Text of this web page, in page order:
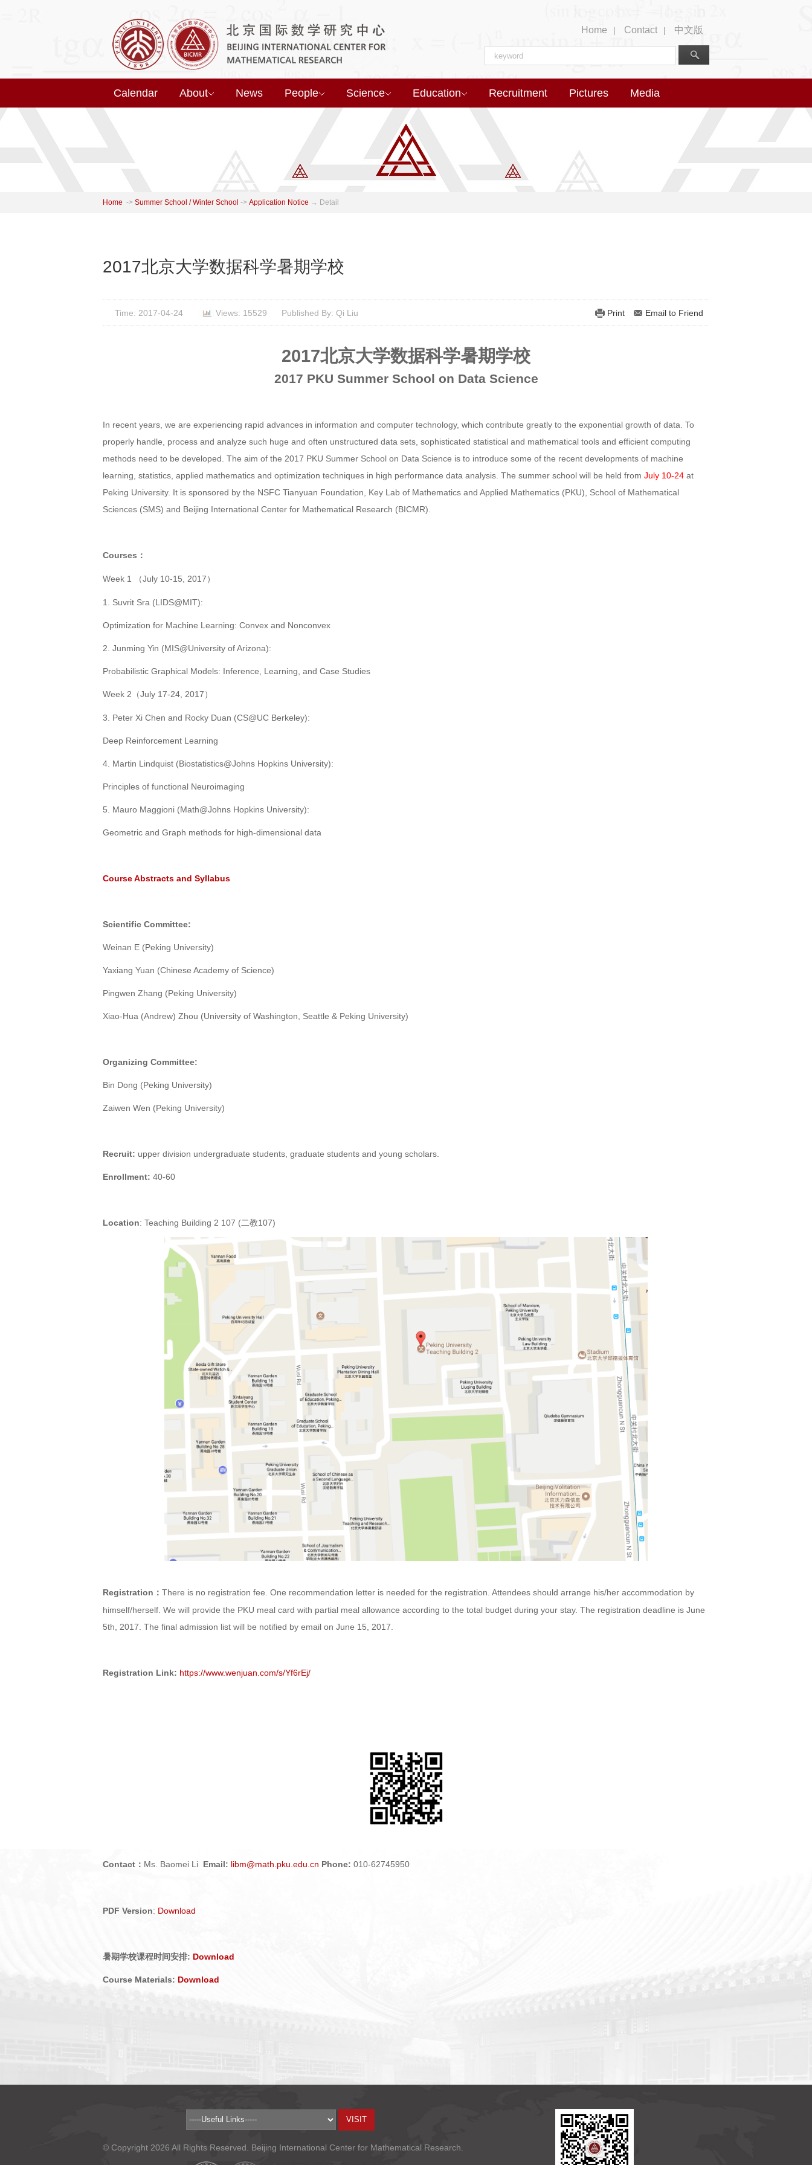
Home | Contact | 中文版
Calendar About News People Science Education Recruitment Pictures Media
Home -> Summer School / Winter School -> Application Notice → Detail
2017北京大学数据科学暑期学校
Time: 2017-04-24 Views: 15529 Published By: Qi Liu Print Email to Friend
2017北京大学数据科学暑期学校
2017 PKU Summer School on Data Science
In recent years, we are experiencing rapid advances in information and computer technology, which contribute greatly to the exponential growth of data. To
properly handle, process and analyze such huge and often unstructured data sets, sophisticated statistical and mathematical tools and efficient computing
methods need to be developed. The aim of the 2017 PKU Summer School on Data Science is to introduce some of the recent developments of machine
learning, statistics, applied mathematics and optimization techniques in high performance data analysis. The summer school will be held from July 10-24 at
Peking University. It is sponsored by the NSFC Tianyuan Foundation, Key Lab of Mathematics and Applied Mathematics (PKU), School of Mathematical
Sciences (SMS) and Beijing International Center for Mathematical Research (BICMR).
Courses ：
Week 1 （July 10-15, 2017 ）
1. Suvrit Sra (LIDS@MIT):
Optimization for Machine Learning: Convex and Nonconvex
2. Junming Yin (MIS@University of Arizona):
Probabilistic Graphical Models: Inference, Learning, and Case Studies
Week 2 （July 17-24, 2017 ）
3 . Peter Xi Chen and Rocky Duan (CS@UC Berkeley):
Deep Reinforcement Learning
4 . Martin Lindquist (Biostatistics@Johns Hopkins University):
Principles of functional Neuroimaging
5 . Mauro Maggioni (Math@Johns Hopkins University):
Geometric and Graph methods for high-dimensional data
Course Abstracts and Syllabus
Scientific Committee:
Weinan E (Peking University)
Yaxiang Yuan (Chinese Academy of Science)
Pingwen Zhang (Peking University)
Xiao-Hua (Andrew) Zhou (University of Washington, Seattle & Peking University)
Organizing Committee:
Bin Dong (Peking University)
Zaiwen Wen (Peking University)
Recruit: upper division undergraduate students, graduate students and young scholars.
Enrollment: 40-60
Location: Teaching Building 2 107 (二教107)
Registration ： There is no registration fee. One recommendation letter is needed for the registration. Attendees should arrange his/her accommodation by
himself/herself. We will provide the PKU meal card with partial meal allowance according to the total budget during your stay. The registration deadline is June
5th, 2017 . The final admission list will be notified by email on June 15 , 2017
Registration Link: https://www.wenjuan.com/s/Yf6rEj/
Contact ： Ms. Baomei Li Email: libm@math.pku.edu.cn Phone: 010-62745950
PDF Version: Download
暑期学校课程时间安排: Download
Course Materials: Download
© Copyright 2026 All Rights Reserved. Beijing International Center for Mathematical Research.